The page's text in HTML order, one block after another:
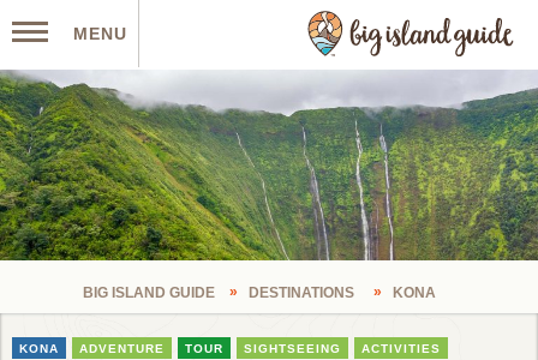
MENU
BIG ISLAND GUIDE DESTINATIONS KONA
KONA ADVENTURE TOUR SIGHTSEEING ACTIVITIES